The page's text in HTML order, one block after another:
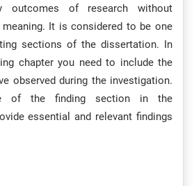
outcomes of research without
It is considered to be one
sections of the dissertation. In
chapter you need to include the
observed during the investigation.
of the finding section in the
essential and relevant findings